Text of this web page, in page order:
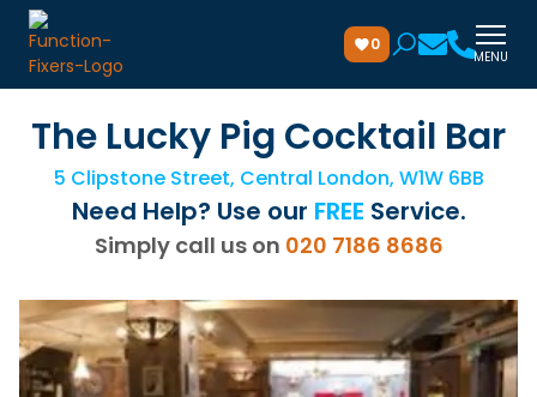
0
MENU
The Lucky Pig Cocktail Bar
5 Clipstone Street, Central London, W1W 6BB
Need Help? Use our FREE Service.
Simply call us on 020 7186 8686